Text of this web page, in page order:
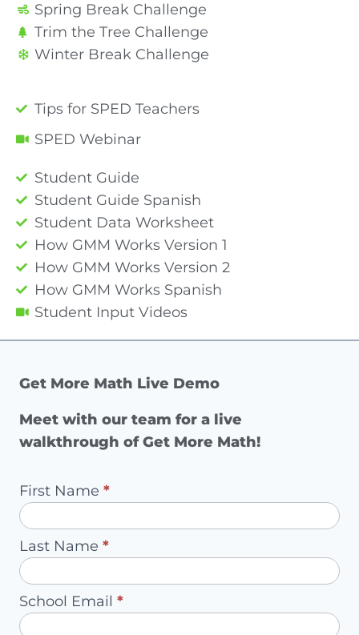
Spring Break Challenge
Trim the Tree Challenge
Winter Break Challenge
Tips for SPED Teachers
SPED Webinar
Student Guide
Student Guide Spanish
Student Data Worksheet
How GMM Works Version 1
How GMM Works Version 2
How GMM Works Spanish
Student Input Videos
Get More Math Live Demo
Meet with our team for a live
walkthrough of Get More Math!
Pilot
Request
Redirect
to
Account
Owner
First Name *
Last Name *
School Email *